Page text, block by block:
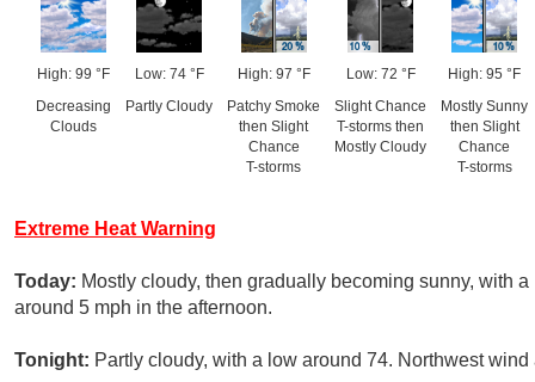
High: 99 °F
Decreasing
Clouds
Low: 74 °F
Partly Cloudy
High: 97 °F
Patchy Smoke
then Slight
Chance
T-storms
Low: 72 °F
Slight Chance
T-storms then
Mostly Cloudy
High: 95 °F
Mostly Sunny
then Slight
Chance
T-storms
Extreme Heat Warning
Today: Mostly cloudy, then gradually becoming sunny, with
around 5 mph in the afternoon.
Tonight: Partly cloudy, with a low around 74. Northwest